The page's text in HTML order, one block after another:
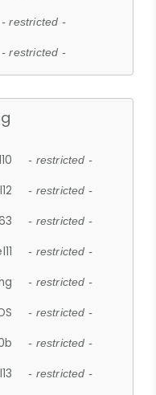
- restricted -
- restricted -
- restricted -
- restricted -
- restricted -
- restricted -
- restricted -
- restricted -
- restricted -
- restricted -